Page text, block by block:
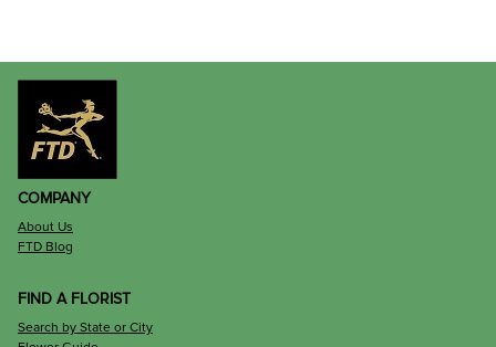
COMPANY
About Us
FTD Blog
FIND A FLORIST
Search by State or City